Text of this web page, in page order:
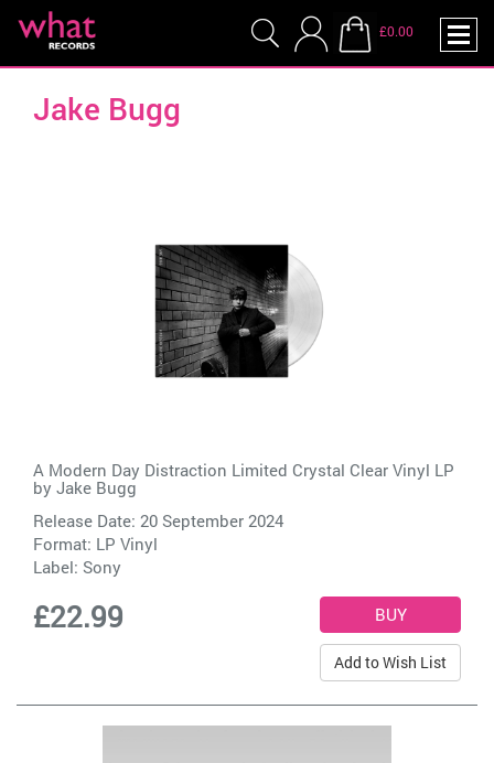
£0.00
Jake Bugg
A Modern Day Distraction Limited Crystal Clear Vinyl LP
by Jake Bugg
Release Date: 20 September 2024
Format: LP Vinyl
Label: Sony
£22.99
Add to Wish List